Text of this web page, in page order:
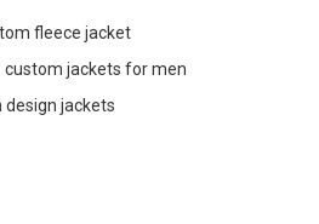
fleece jacket
custom jackets for men
design jackets